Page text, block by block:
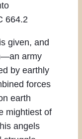
664.2
given, and
army
by earthly
forces
earth
mightiest of
angels